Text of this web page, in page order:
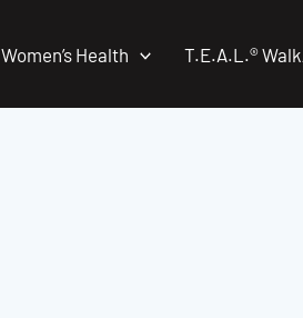
Women’s Health T.E.A.L.®